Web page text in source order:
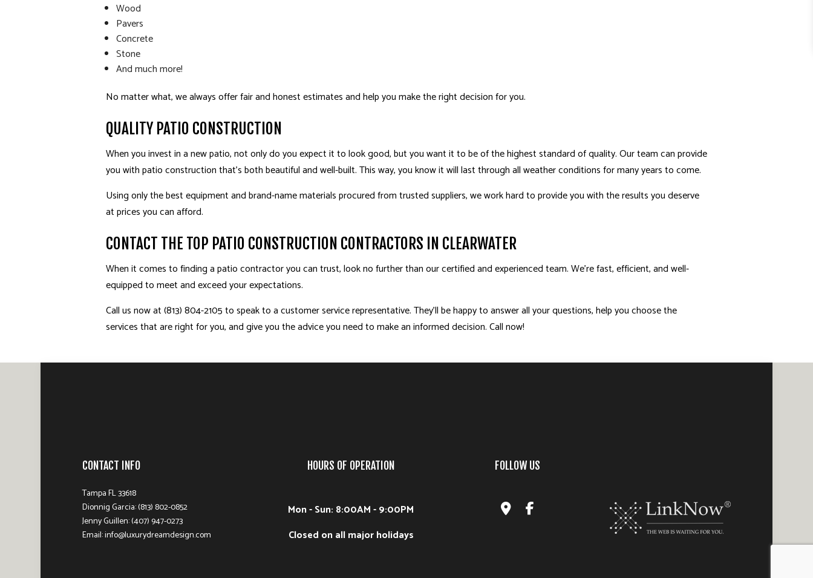
Wood
Pavers
Concrete
Stone
And much more!
No matter what, we always offer fair and honest estimates and help you make the right decision for you.
QUALITY PATIO CONSTRUCTION
When you invest in a new patio, not only do you expect it to look good, but you want it to be of the highest standard of quality. Our team can provide
you with patio construction that’s both beautiful and well-built. This way, you know it will last through all weather conditions for many years to come.
Using only the best equipment and brand-name materials procured from trusted suppliers, we work hard to provide you with the results you deserve
at prices you can afford.
CONTACT THE TOP PATIO CONSTRUCTION CONTRACTORS IN CLEARWATER
When it comes to finding a patio contractor you can trust, look no further than our certified and experienced team. We’re fast, efficient, and well-
equipped to meet and exceed your expectations.
Call us now at (813) 804-2105 to speak to a customer service representative. They’ll be happy to answer all your questions, help you choose the
services that are right for you, and give you the advice you need to make an informed decision. Call now!
CONTACT INFO
Tampa FL 33618
Dionnig Garcia: (813) 802-0852
Jenny Guillen: (407) 947-0273
Email: info@luxurydreamdesign.com
HOURS OF OPERATION
Mon - Sun: 8:00AM - 9:00PM
Closed on all major holidays
FOLLOW US